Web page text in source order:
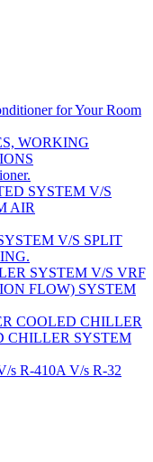
for Your Room
WORKING
SYSTEM V/S
AIR
V/S SPLIT
SYSTEM V/S VRF
FLOW) SYSTEM
COOLED CHILLER
CHILLER SYSTEM
s R-410A V/s R-32